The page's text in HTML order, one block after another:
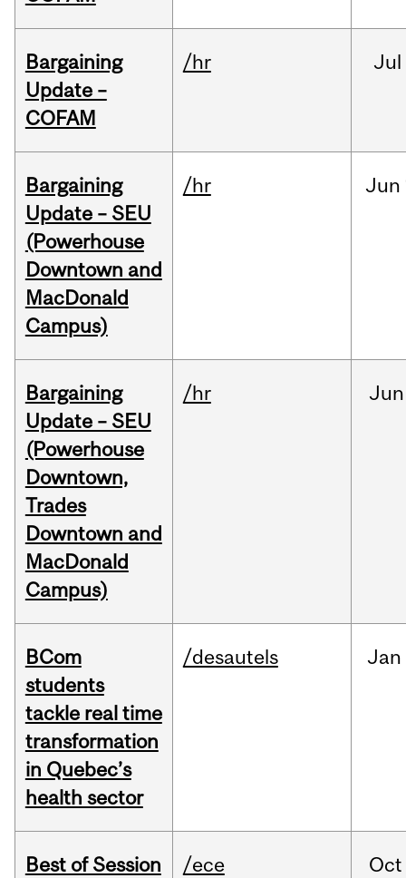
Bargaining
Update –
COFAM
/hr Jul
Bargaining
Update – SEU
(Powerhouse
Downtown and
MacDonald
Campus)
/hr Jun
Bargaining
Update – SEU
(Powerhouse
Downtown,
Trades
Downtown and
MacDonald
Campus)
/hr Jun
BCom
students
tackle real time
transformation
in Quebec’s
health sector
/desautels Jan
Best of Session
/ece Oct